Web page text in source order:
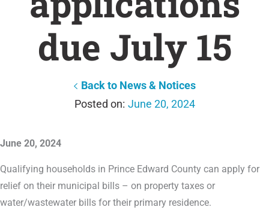
due July 15
Back to News & Notices
June 20, 2024
June 20, 2024
Qualifying households in Prince Edward County can apply for
relief on their municipal bills – on property taxes or
water/wastewater bills for their primary residence.